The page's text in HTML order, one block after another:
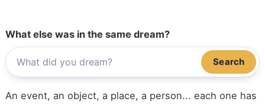
What else was in the same dream?
Search
An event, an object, a place, a person... each one has